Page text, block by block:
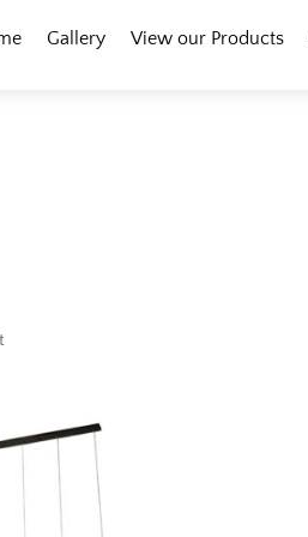
Gallery View our Products